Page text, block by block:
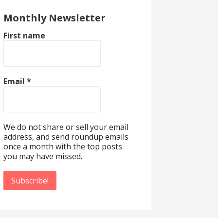
Monthly Newsletter
First name
Email *
We do not share or sell your email
address, and send roundup emails
once a month with the top posts
you may have missed.